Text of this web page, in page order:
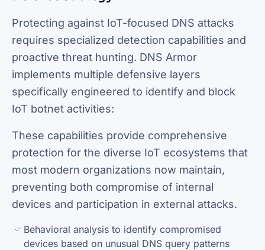
Protecting against IoT-focused DNS attacks
requires specialized detection capabilities and
proactive threat hunting. DNS Armor
implements multiple defensive layers
specifically engineered to identify and block
IoT botnet activities:
These capabilities provide comprehensive
protection for the diverse IoT ecosystems that
most modern organizations now maintain,
preventing both compromise of internal
devices and participation in external attacks.
Behavioral analysis to identify compromised
devices based on unusual DNS query patterns